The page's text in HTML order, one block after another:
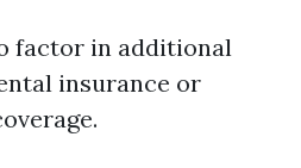
factor in additional
insurance or